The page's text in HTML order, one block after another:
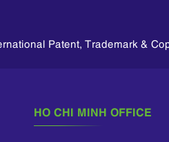
Patent, Trademark &
HO CHI MINH OFFICE